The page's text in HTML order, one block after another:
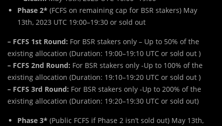
Phase 2* (FCFS on remaining cap for BSR stakers) May
13th, 2023 UTC 19:00–19:30 or sold out
– FCFS 1st Round: For BSR stakers only – Up to 50% of the
existing allocation (Duration: 19:00–19:10 UTC or sold out )
– FCFS 2nd Round: For BSR stakers only -Up to 100% of the
existing allocation (Duration: 19:10–19:20 UTC or sold out )
– FCFS 3rd Round: For BSR stakers only -Up to 200% of the
existing allocation (Duration: 19:20–19:30 UTC or sold out)
Phase 3* (Public FCFS if Phase 2 isn’t sold out) May 13th,